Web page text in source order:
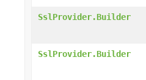
SslProvider.Builder
SslProvider.Builder